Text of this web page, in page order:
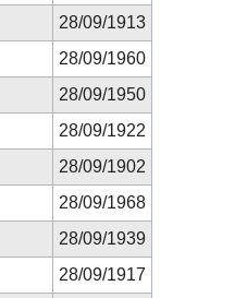
28/09/1913
28/09/1960
28/09/1950
28/09/1922
28/09/1902
28/09/1968
28/09/1939
28/09/1917